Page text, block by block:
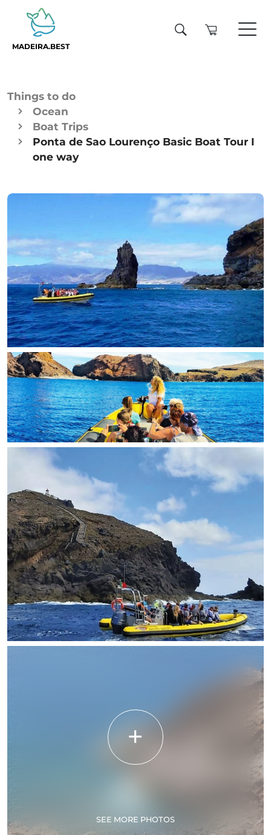
MADEIRA.BEST
Things to do
Ocean
Boat Trips
Ponta de Sao Lourenço Basic Boat Tour I
one way
SEE MORE PHOTOS